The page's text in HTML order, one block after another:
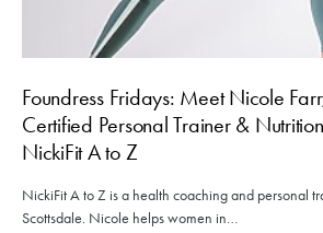
Foundress Fridays: Meet Nicole
Certified Personal Trainer &
NickiFit A to Z
NickiFit A to Z is a health coaching and personal
Scottsdale. Nicole helps women in…